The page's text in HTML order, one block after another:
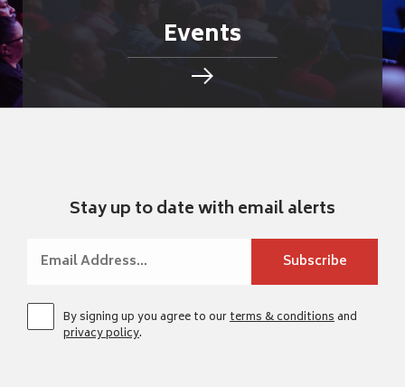
Events
Stay up to date with email alerts
By signing up you agree to ourterms & conditionsand
privacy policy.